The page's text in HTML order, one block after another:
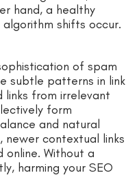
hand, a healthy
shifts occur.
of spam
subtle patterns in link
links from irrelevant
form
and natural
newer contextual links
Without a
harming your SEO